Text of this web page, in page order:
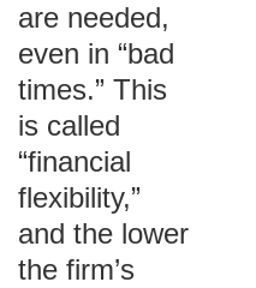
are needed,
even in “bad
times.” This
is called
“financial
flexibility,”
and the lower
the firm’s